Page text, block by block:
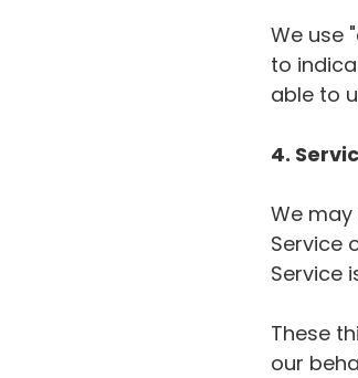
We use
to
able to
4.
We
Service
Service
These
our